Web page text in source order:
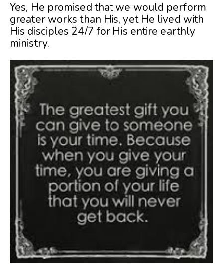
Yes, He promised that we would perform
greater works than His, yet He lived with
His disciples 24/7 for His entire earthly
ministry.